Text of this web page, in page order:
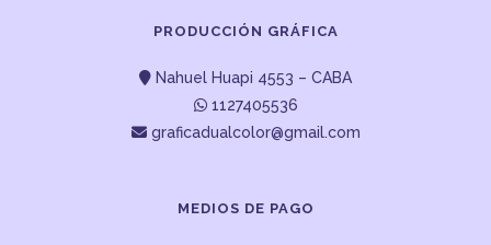
PRODUCCIÓN GRÁFICA
Nahuel Huapi 4553 – CABA
1127405536
graficadualcolor@gmail.com
MEDIOS DE PAGO